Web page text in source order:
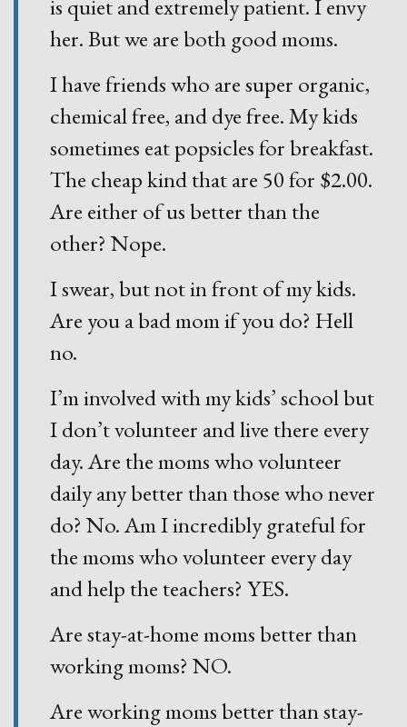
is quiet and extremely patient. I envy
her. But we are both good moms.
I have friends who are super organic,
chemical free, and dye free. My kids
sometimes eat popsicles for breakfast.
The cheap kind that are 50 for $2.00.
Are either of us better than the
other? Nope.
I swear, but not in front of my kids.
Are you a bad mom if you do? Hell
no.
I’m involved with my kids’ school but
I don’t volunteer and live there every
day. Are the moms who volunteer
daily any better than those who never
do? No. Am I incredibly grateful for
the moms who volunteer every day
and help the teachers? YES.
Are stay-at-home moms better than
working moms? NO.
Are working moms better than stay-